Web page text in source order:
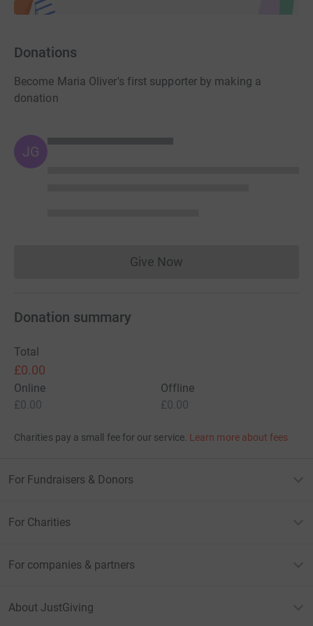
Donations
Become Maria Oliver's first supporter by making a
donation
JG
Give NowDonations cannot currently
Donation summary
Total
£0.00
Online
£0.00
Offline
£0.00
Charities pay a small fee for our service. Learn more about fees
For Fundraisers & Donors
For Charities
For companies & partners
About JustGiving